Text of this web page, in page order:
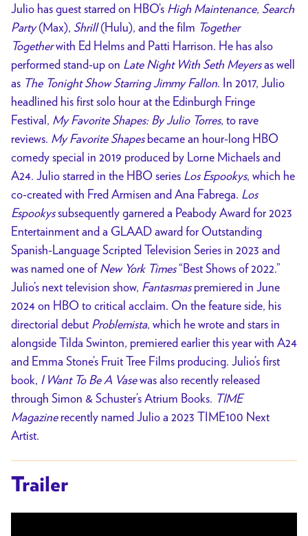
Julio has guest starred on HBO’s High Maintenance, Search
Party(Max), Shrill(Hulu), and the film Together
Togetherwith Ed Helms and Patti Harrison. He has also
performed stand-up on Late Night With Seth Meyersas well
as The Tonight Show Starring Jimmy Fallon. In 2017, Julio
headlined his first solo hour at the Edinburgh Fringe
Festival, My Favorite Shapes: By Julio Torres, to rave
reviews. My Favorite Shapesbecame an hour-long HBO
comedy special in 2019 produced by Lorne Michaels and
A24. Julio starred in the HBO series Los Espookys, which he
co-created with Fred Armisen and Ana Fabrega. Los
Espookyssubsequently garnered a Peabody Award for 2023
Entertainment and a GLAAD award for Outstanding
Spanish-Language Scripted Television Series in 2023 and
was named one ofNew York Times“Best Shows of 2022.”
Julio’s next television show, Fantasmaspremiered in June
2024 on HBO to critical acclaim. On the feature side, his
directorial debut Problemista, which he wrote and stars in
alongside Tilda Swinton, premiered earlier this year with A24
and Emma Stone’s Fruit Tree Films producing. Julio’s first
book, I Want To Be A Vasewas also recently released
through Simon & Schuster’s Atrium Books. TIME
Magazinerecently named Julio a 2023 TIME100 Next
Artist.
Trailer